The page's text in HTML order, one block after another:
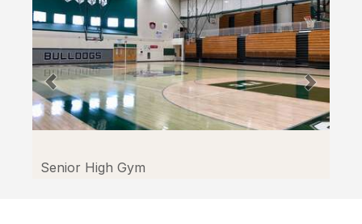
through
Facilitron.
Senior High Gym